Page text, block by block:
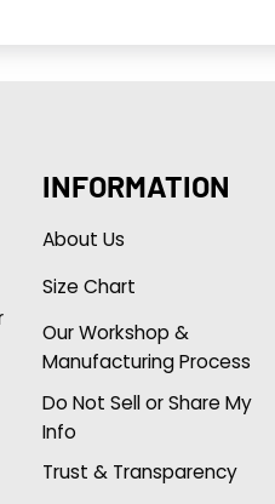
INFORMATION
About Us
Size Chart
Our Workshop &
Manufacturing Process
Do Not Sell or Share My
Info
Trust & Transparency